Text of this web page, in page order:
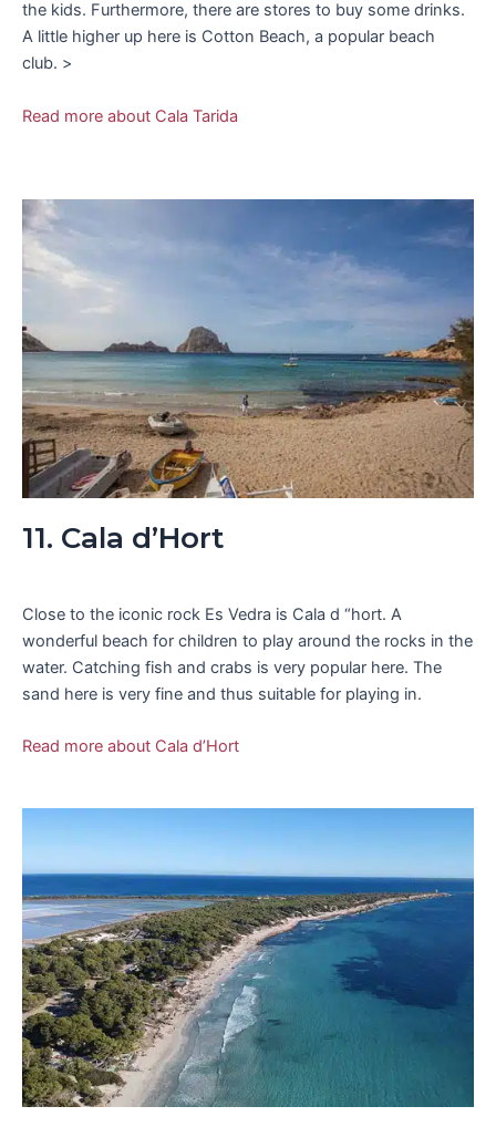
the kids. Furthermore, there are stores to buy some drinks.
A little higher up here is Cotton Beach, a popular beach
club. >
Read more about Cala Tarida
11. Cala d’Hort
Close to the iconic rock Es Vedra is Cala d “hort. A
wonderful beach for children to play around the rocks in the
water. Catching fish and crabs is very popular here. The
sand here is very fine and thus suitable for playing in.
Read more about Cala d’Hort